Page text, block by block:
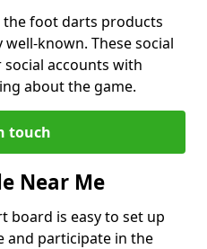
the foot darts products
known. These social
accounts with
about the game.
touch
Near Me
board is easy to set up
and participate in the